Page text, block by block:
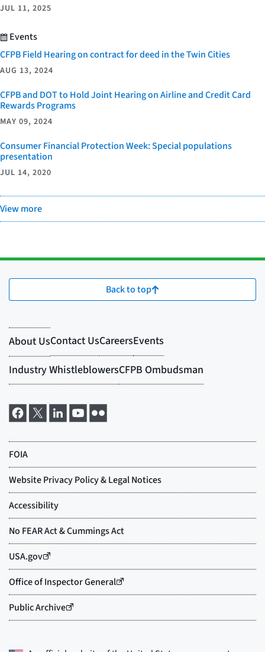
JUL 11, 2025
Events
CFPB Field Hearing on contract for deed in the Twin Cities
AUG 13, 2024
CFPB and DOT to Hold Joint Hearing on Airline and Credit Card
Rewards Programs
MAY 09, 2024
Consumer Financial Protection Week: Special populations
presentation
JUL 14, 2020
View more
Back to top